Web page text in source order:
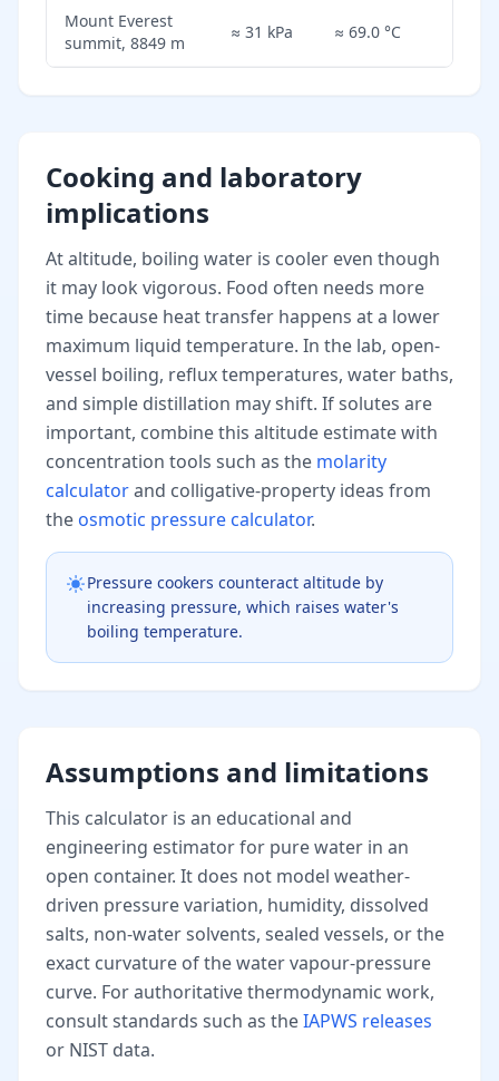
Mount Everest
summit, 8849 m
≈ 31 kPa ≈ 69.0 °C
Cooking and laboratory
implications
At altitude, boiling water is cooler even though
it may look vigorous. Food often needs more
time because heat transfer happens at a lower
maximum liquid temperature. In the lab, open-
vessel boiling, reflux temperatures, water baths,
and simple distillation may shift. If solutes are
important, combine this altitude estimate with
concentration tools such as the molarity
calculatorand colligative-property ideas from
the osmotic pressure calculator.
Pressure cookers counteract altitude by
increasing pressure, which raises water's
boiling temperature.
Assumptions and limitations
This calculator is an educational and
engineering estimator for pure water in an
open container. It does not model weather-
driven pressure variation, humidity, dissolved
salts, non-water solvents, sealed vessels, or the
exact curvature of the water vapour-pressure
curve. For authoritative thermodynamic work,
consult standards such as theIAPWS releases
or NIST data.